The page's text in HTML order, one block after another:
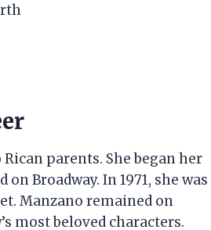
parents. She began her
Broadway. In 1971, she was
Manzano remained on
most beloved characters.